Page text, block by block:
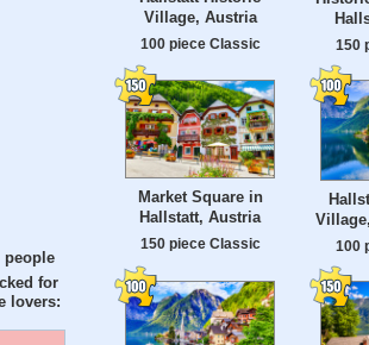
people
for
lovers:
Village, Austria
100 piece Classic 150
Market Square in
Hallstatt, Austria
150 piece Classic 100